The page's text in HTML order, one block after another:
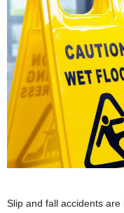
Slip and fall accidents